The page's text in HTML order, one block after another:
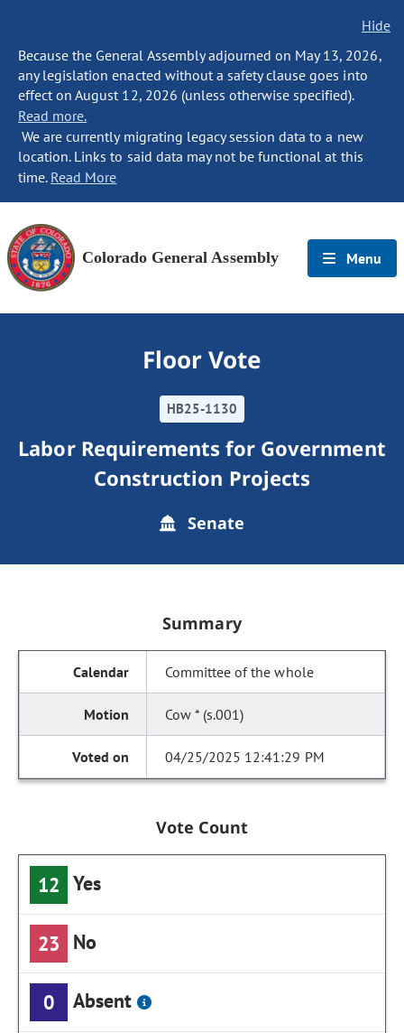
Hide
Because the General Assembly adjourned on May 13, 2026,
any legislation enacted without a safety clause goes into
effect on August 12, 2026 (unless otherwise specified).
Read more.
We are currently migrating legacy session data to a new
location. Links to said data may not be functional at this
time. Read More
Colorado General Assembly Menu
Floor Vote
HB25-1130
Labor Requirements for Government
Construction Projects
Senate
Summary
Committee of the whole
Cow * (s.001)
04/25/2025 12:41:29 PM
Vote Count
12 Yes
23 No
0 Absent